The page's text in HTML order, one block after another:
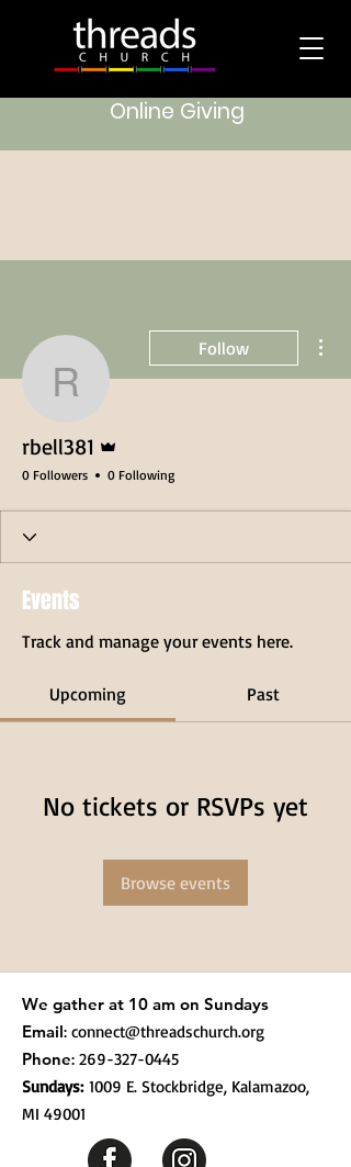
Online Giving
rbell381
Follow
rbell381
0 Followers 0 Following
Events
Track and manage your events here.
Upcoming Past
No tickets or RSVPs yet
Browse events
We gather at 10 am on Sundays
Email: connect@threadschurch.org
Phone: 269-327-0445
Sundays: 1009 E. Stockbridge, Kalamazoo,
MI 49001